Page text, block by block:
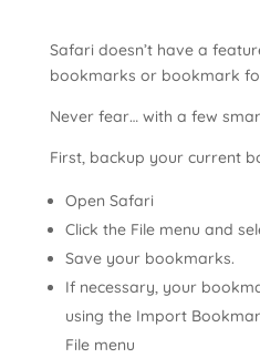
Safari doesn’t have a
bookmarks or bookmark
Never fear… with a few
First, backup your current
Open Safari
Click the File menu and
Save your bookmarks.
If necessary, your
using the Import
File menu